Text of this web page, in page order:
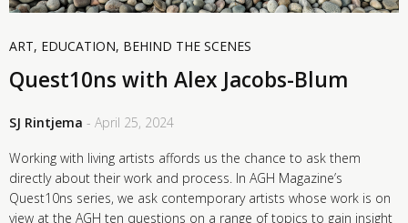
ART, EDUCATION, BEHIND THE SCENES
Quest10ns with Alex Jacobs-Blum
SJ Rintjema - April 25, 2024
Working with living artists affords us the chance to ask them
directly about their work and process. In AGH Magazine’s
Quest10ns series, we ask contemporary artists whose work is on
view at the AGH ten questions on a range of topics to gain insight